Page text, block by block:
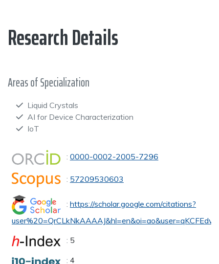
Research Details
Areas of Specialization
Liquid Crystals
AI for Device Characterization
IoT
: 0000-0002-2005-7296
: 57209530603
: https://scholar.google.com/citations?
: 5
: 4